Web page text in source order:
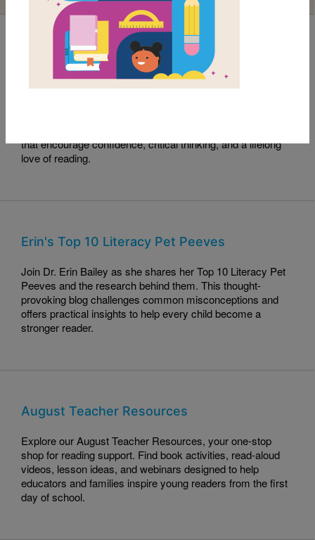
Read with RIF Book Club: Sama Crushes the
that encourage confidence, critical thinking, and a lifelong
love of reading.
Erin's Top 10 Literacy Pet Peeves
Join Dr. Erin Bailey as she shares her Top 10 Literacy Pet
Peeves and the research behind them. This thought-
provoking blog challenges common misconceptions and
offers practical insights to help every child become a
stronger reader.
August Teacher Resources
Explore our August Teacher Resources, your one-stop
shop for reading support. Find book activities, read-aloud
videos, lesson ideas, and webinars designed to help
educators and families inspire young readers from the first
day of school.